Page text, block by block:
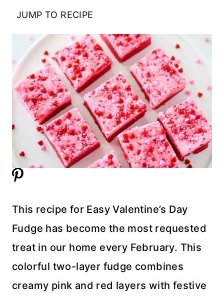
JUMP TO RECIPE
This recipe for Easy Valentine’s Day
Fudge has become the most requested
treat in our home every February. This
colorful two-layer fudge combines
creamy pink and red layers with festive